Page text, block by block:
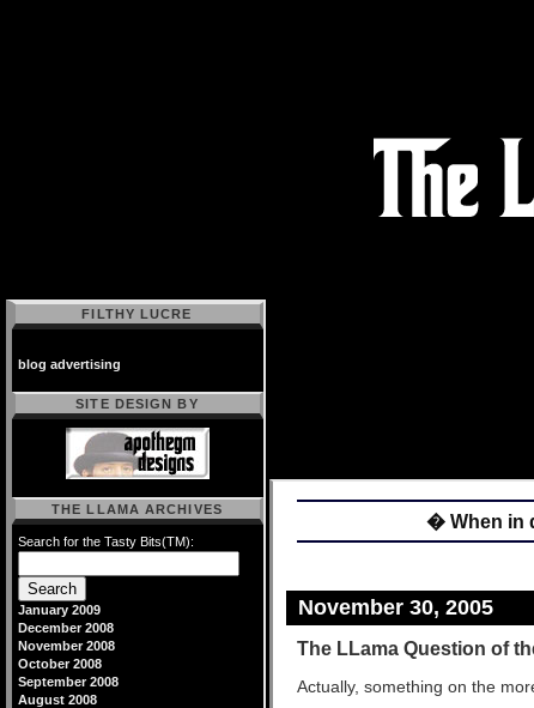
� When in
November 30, 2005
The LLama Question of
Actually, something on the
FILTHY LUCRE
blog advertising
SITE DESIGN BY
THE LLAMA ARCHIVES
Search for the Tasty Bits(TM):
January 2009
December 2008
November 2008
October 2008
September 2008
August 2008